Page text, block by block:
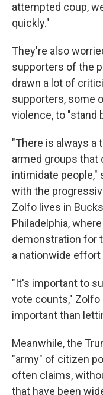
attempted coup,
quickly."
They're also
supporters of the
drawn a lot of
supporters, some
violence, to "stand
"There is always a
armed groups that
intimidate people,"
with the
Zolfo lives in
Philadelphia,
demonstration for
a nationwide
"It's important to
vote counts,"
important than
Meanwhile, the
"army" of citizen
often claims,
that have been